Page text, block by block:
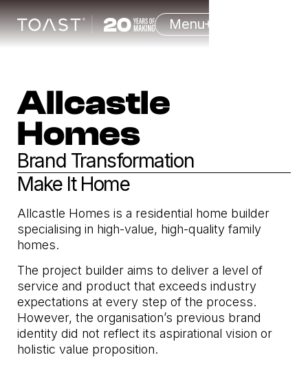
Menu
Allcastle
Homes
Brand Transformation
Make It Home
Allcastle Homes is a residential home builder
specialising in high-value, high-quality family
homes.
The project builder aims to deliver a level of
service and product that exceeds industry
expectations at every step of the process.
However, the organisation’s previous brand
identity did not reflect its aspirational vision or
holistic value proposition.